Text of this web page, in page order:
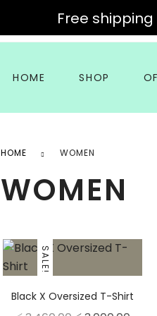
HOME SHOP
HOME WOMEN
WOMEN
This
SALE!
Black X Oversized T-Shirt
Free shipping